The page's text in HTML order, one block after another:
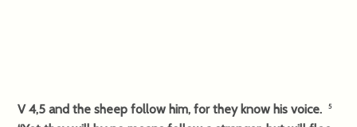
V 4,5 and the sheep follow him, for they know his voice.5